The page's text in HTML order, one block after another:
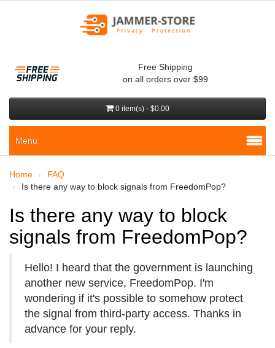
Free Shipping
on all orders over $99
0 item(s) - $0.00
Menu
Home
FAQ
Is there any way to block signals from FreedomPop?
Is there any way to block
signals from FreedomPop?
Hello! I heard that the government is launching
another new service, FreedomPop. I'm
wondering if it's possible to somehow protect
the signal from third-party access. Thanks in
advance for your reply.